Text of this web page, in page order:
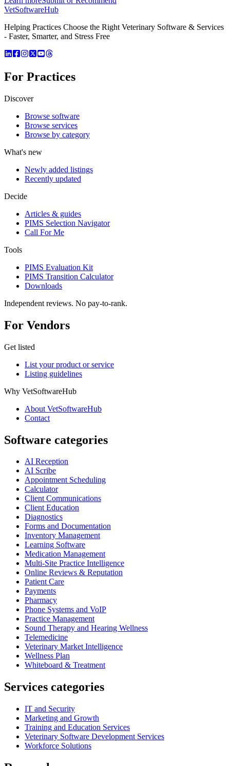
VetSoftwareHub
Helping Practices Choose the Right Veterinary Software & Services
- Faster, Smarter, and Stress Free
For Practices
Discover
Browse software
Browse services
Browse by category
What's new
Newly added listings
Recently updated
Decide
Articles & guides
PIMS Selection Navigator
Call For Me
Tools
PIMS Evaluation Kit
PIMS Transition Calculator
Downloads
Independent reviews. No pay-to-rank.
For Vendors
Get listed
List your product or service
Listing guidelines
Why VetSoftwareHub
About VetSoftwareHub
Contact
Software categories
AI Reception
AI Scribe
Appointment Scheduling
Calculator
Client Communications
Client Education
Diagnostics
Forms and Documentation
Inventory Management
Learning Software
Medication Management
Multi-Site Practice Intelligence
Online Reviews & Reputation
Patient Care
Payments
Pharmacy
Phone Systems and VoIP
Practice Management
Sound Therapy and Hearing Wellness
Telemedicine
Veterinary Market Intelligence
Wellness Plan
Whiteboard & Treatment
Services categories
IT and Security
Marketing and Growth
Training and Education Services
Veterinary Software Development Services
Workforce Solutions